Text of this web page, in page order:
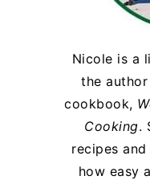
Nicole is a
the
cookbook,
Cooking.
recipes
how easy